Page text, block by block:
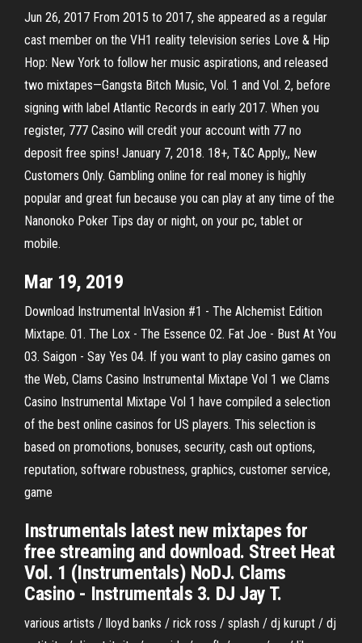
Jun 26, 2017 From 2015 to 2017, she appeared as a regular
cast member on the VH1 reality television series Love & Hip
Hop: New York to follow her music aspirations, and released
two mixtapes—Gangsta Bitch Music, Vol. 1 and Vol. 2, before
signing with label Atlantic Records in early 2017. When you
register, 777 Casino will credit your account with 77 no
deposit free spins! January 7, 2018. 18+, T&C Apply,, New
Customers Only. Gambling online for real money is highly
popular and great fun because you can play at any time of the
Nanonoko Poker Tips day or night, on your pc, tablet or
mobile.
Mar 19, 2019
Download Instrumental InVasion #1 - The Alchemist Edition
Mixtape. 01. The Lox - The Essence 02. Fat Joe - Bust At You
03. Saigon - Say Yes 04. If you want to play casino games on
the Web, Clams Casino Instrumental Mixtape Vol 1 we Clams
Casino Instrumental Mixtape Vol 1 have compiled a selection
of the best online casinos for US players. This selection is
based on promotions, bonuses, security, cash out options,
reputation, software robustness, graphics, customer service,
game
Instrumentals latest new mixtapes for
free streaming and download. Street Heat
Vol. 1 (Instrumentals) NoDJ. Clams
Casino - Instrumentals 3. DJ Jay T.
various artists / lloyd banks / rick ross / splash / dj kurupt / dj